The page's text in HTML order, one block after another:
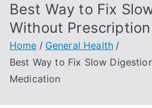
Best Way to Fix
Without
Home
General Health
Best Way to Fix Slow
Medication